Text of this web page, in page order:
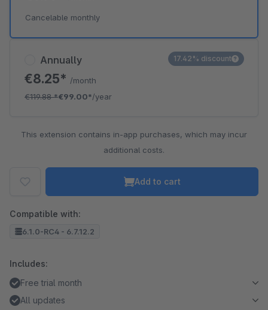
Annually
€8.25* /month
€119.88*€99.00*/year
17.42% discount
Cancelable monthly
This extension contains in-app purchases, which may incur
additional costs.
Add to cart
Compatible with:
6.1.0-RC4 - 6.7.12.2
Includes:
Free trial month
All updates